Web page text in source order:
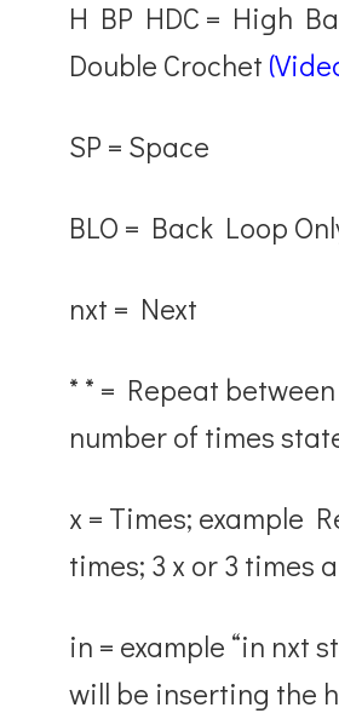
H BP HDC = High
Double Crochet
SP = Space
BLO = Back Loop
nxt = Next
* * = Repeat
number of times
x = Times; example
times; 3 x or 3 times
in = example “in nxt
will be inserting the